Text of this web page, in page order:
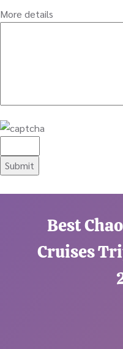
More details
Best
Cruises